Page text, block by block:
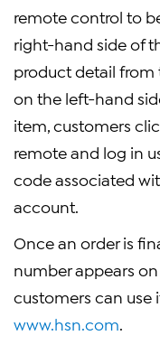
remote control to
right-hand side of
product detail from
on the left-hand
item, customers
remote and log in
code associated
account.
Once an order is
number appears
customers can use
www.hsn.com